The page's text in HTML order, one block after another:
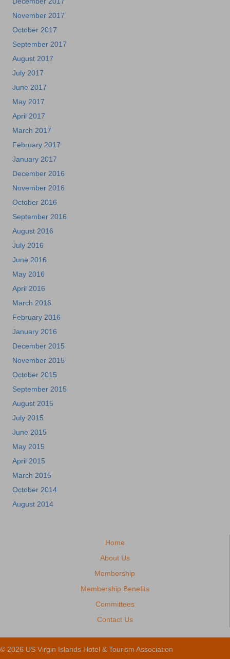
November 2017
October 2017
September 2017
August 2017
July 2017
June 2017
May 2017
April 2017
March 2017
February 2017
January 2017
December 2016
November 2016
October 2016
September 2016
August 2016
July 2016
June 2016
May 2016
April 2016
March 2016
February 2016
January 2016
December 2015
November 2015
October 2015
September 2015
August 2015
July 2015
June 2015
May 2015
April 2015
March 2015
October 2014
August 2014
Home
About Us
Membership
Membership Benefits
Committees
Contact Us
© 2026 US Virgin Islands Hotel & Tourism Association